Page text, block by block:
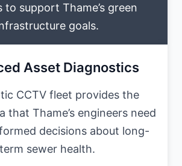
to support Thame’s green
goals.
Asset Diagnostics
CCTV fleet provides the
that Thame’s engineers need
decisions about long-
term sewer health.